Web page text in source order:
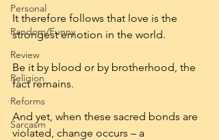
Personal
Random/Funny
Review
Religion
Reforms
Sarcasm
It therefore follows that love is the
strongest emotion in the world.
Be it by blood or by brotherhood, the
fact remains.
And yet, when these sacred bonds are
violated, change occurs – a